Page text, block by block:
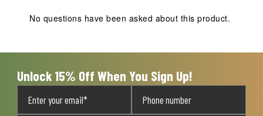
No questions have been asked about this product.
Unlock 15% Off When You Sign Up!